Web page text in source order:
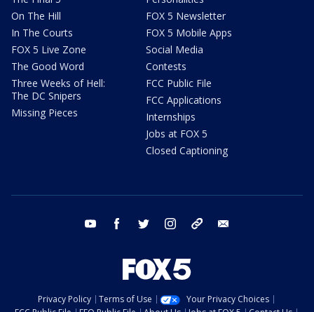
On The Hill
In The Courts
FOX 5 Live Zone
The Good Word
Three Weeks of Hell:
The DC Snipers
Missing Pieces
FOX 5 Newsletter
FOX 5 Mobile Apps
Social Media
Contests
FCC Public File
FCC Applications
Internships
Jobs at FOX 5
Closed Captioning
youtube facebook twitter instagram tiktok
Privacy Policy Terms of Use
Your Privacy Choices